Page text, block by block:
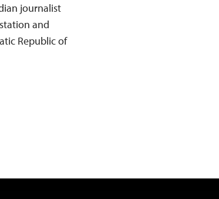
journalist
and
Republic of